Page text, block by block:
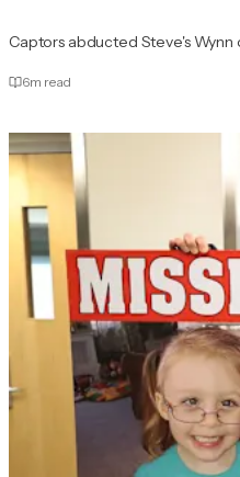
Captors abducted Steve's Wynn
6m read